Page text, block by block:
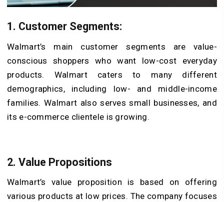
1. Customer Segments:
Walmart’s main customer segments are value-
conscious shoppers who want low-cost everyday
products. Walmart caters to many different
demographics, including low- and middle-income
families. Walmart also serves small businesses, and
its e-commerce clientele is growing.
2. Value Propositions
Walmart’s value proposition is based on offering
various products at low prices. The company focuses